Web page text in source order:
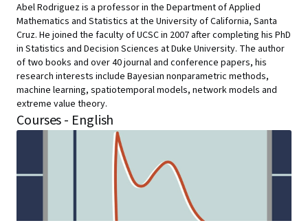
Abel Rodriguez is a professor in the Department of Applied
Mathematics and Statistics at the University of California, Santa
Cruz. He joined the faculty of UCSC in 2007 after completing his PhD
in Statistics and Decision Sciences at Duke University. The author
of two books and over 40 journal and conference papers, his
research interests include Bayesian nonparametric methods,
machine learning, spatiotemporal models, network models and
extreme value theory.
Courses - English